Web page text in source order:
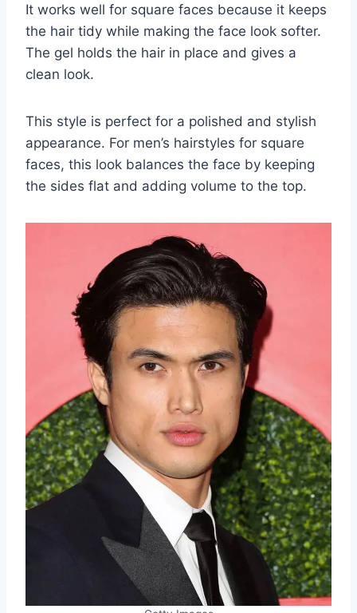
It works well for square faces because it keeps
the hair tidy while making the face look softer.
The gel holds the hair in place and gives a
clean look.
This style is perfect for a polished and stylish
appearance. For men’s hairstyles for square
faces, this look balances the face by keeping
the sides flat and adding volume to the top.